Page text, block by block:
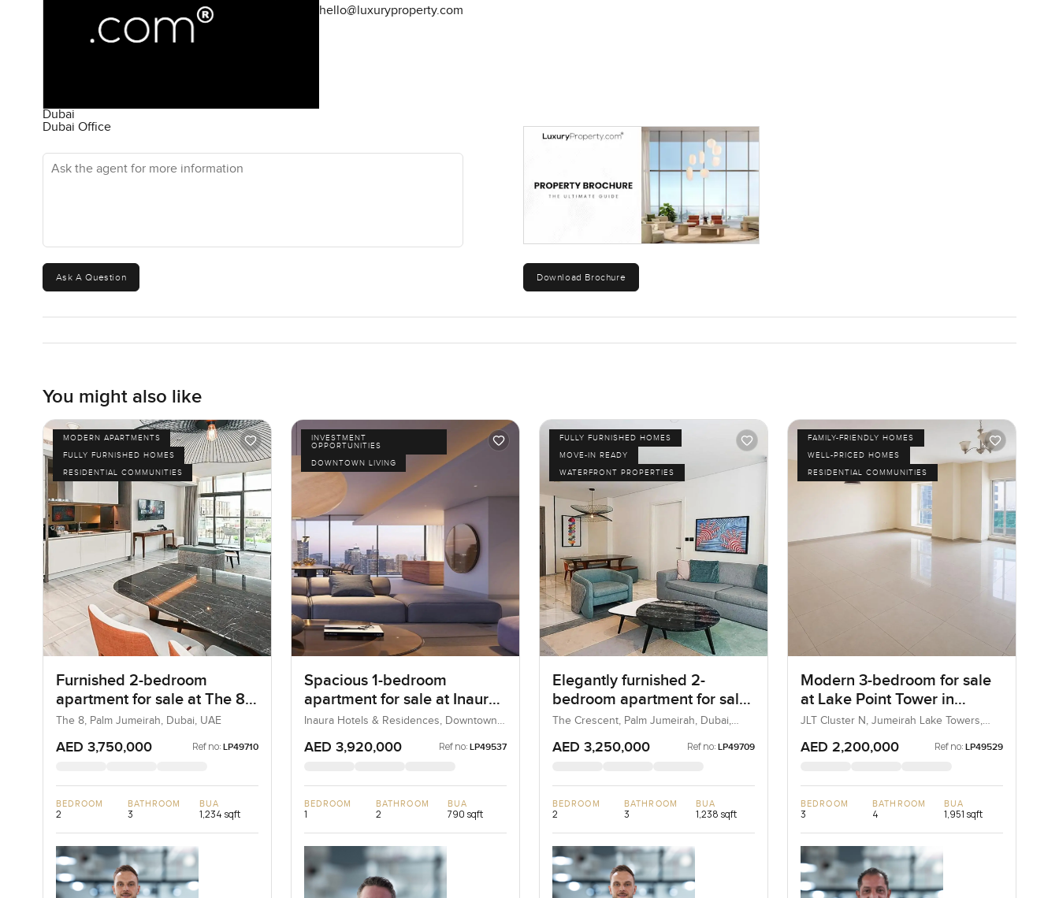
Dubai
Dubai Office
hello@luxuryproperty.com
Ask the agent for more information
Ask A Question Download Brochure
You might also like
MODERN APARTMENTS
FULLY FURNISHED HOMES
RESIDENTIAL COMMUNITIES
Furnished 2-bedroom
apartment for sale at The 8
in Palm Jumeirah
The 8, Palm Jumeirah, Dubai, UAE
AED 3,750,000 Ref no: LP49710
BEDROOM
2
BATHROOM
3
BUA
1,234 sqft
INVESTMENT
OPPORTUNITIES
DOWNTOWN LIVING
Spacious 1-bedroom
apartment for sale at Inaura
Hotel & Residences in
Downtown Dubai
Inaura Hotels & Residences, Downtown
AED 3,920,000 Ref no: LP49537
BEDROOM
1
BATHROOM
2
BUA
790 sqft
FULLY FURNISHED HOMES
MOVE-IN READY
WATERFRONT PROPERTIES
Elegantly furnished 2-
bedroom apartment for sale
at The 8 in Palm Jumeirah
The Crescent, Palm Jumeirah, Dubai,
AED 3,250,000 Ref no: LP49709
BEDROOM
2
BATHROOM
3
BUA
1,238 sqft
FAMILY-FRIENDLY HOMES
WELL-PRICED HOMES
RESIDENTIAL COMMUNITIES
Modern 3-bedroom for sale
at Lake Point Tower in
Jumeirah Lake Towers
JLT Cluster N, Jumeirah Lake Towers,
AED 2,200,000 Ref no: LP49529
BEDROOM
3
BATHROOM
4
BUA
1,951 sqft